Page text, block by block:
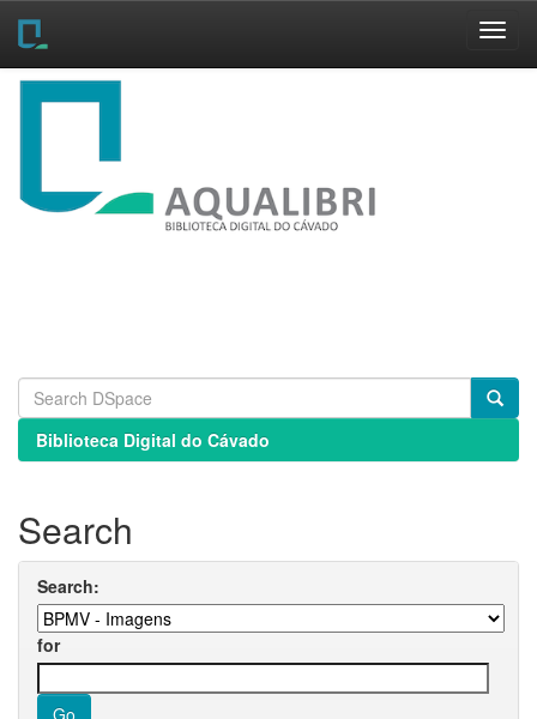
Skip
Biblioteca Digital do Cávado
Search
Search:
for